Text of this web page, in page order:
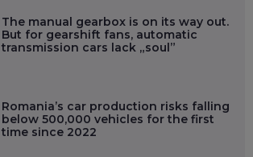
The manual gearbox is on its way out.
But for gearshift fans, automatic
transmission cars lack „soul”
Romania’s car production risks falling
below 500,000 vehicles for the first
time since 2022